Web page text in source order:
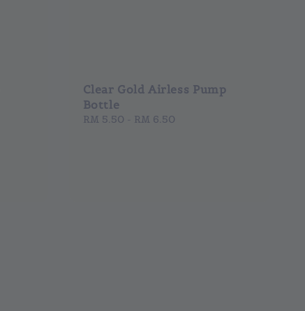
Clear Gold Airless Pump
Bottle
Regular
RM 5.50 RM 6.50